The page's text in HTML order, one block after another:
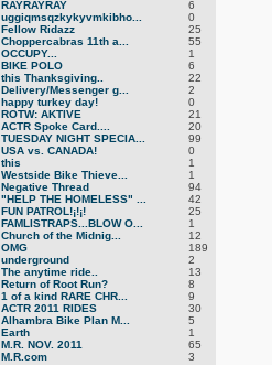
RAYRAYRAY
6
uggiqmsqzkykyvmkibho...
0
Fellow Ridazz
25
Choppercabras 11th a...
55
OCCUPY...
1
BIKE POLO
6
this Thanksgiving..
22
Delivery/Messenger g...
2
happy turkey day!
0
ROTW: AKTIVE
21
ACTR Spoke Card....
20
TUESDAY NIGHT SPECIA...
99
USA vs. CANADA!
0
this
1
Westside Bike Thieve...
1
Negative Thread
94
"HELP THE HOMELESS" ...
42
FUN PATROL!¡!¡!
25
FAMLISTRAPS...BLOW O...
1
Church of the Midnig...
12
OMG
189
underground
2
The anytime ride..
13
Return of Root Run?
8
1 of a kind RARE CHR...
9
ACTR 2011 RIDES
30
Alhambra Bike Plan M...
5
Earth
1
M.R. NOV. 2011
65
M.R.com
3